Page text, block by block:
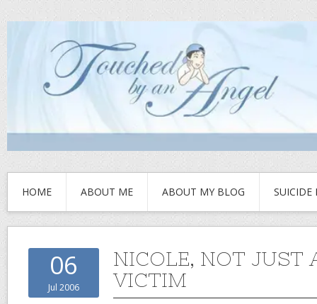
HOME ABOUT ME ABOUT MY BLOG SUICIDE
06
Jul 2006
NICOLE, NOT JUST
VICTIM